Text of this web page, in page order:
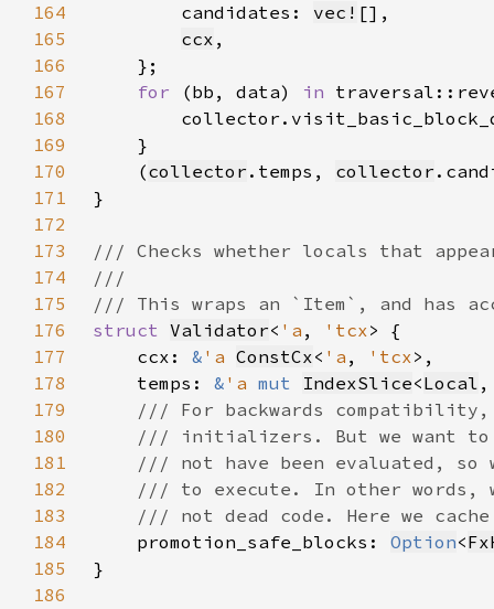
164
        candidates:
vec!
165
ccx
166
167
for (bb, data) in
168
169
170
    (
collector .temps, collector
171
172
173
174
175
176
struct Validator< 'a , 'tcx
177
    ccx:
& 'a ConstCx< 'a , 'tcx
178
    temps:
& 'a mut IndexSlice<Local
179
180
181
182
183
184
promotion_safe_blocks: Option<
185
186